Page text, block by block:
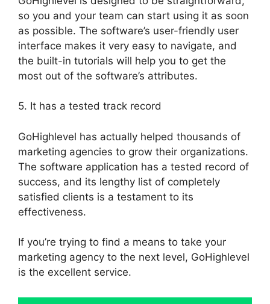
so you and your team can start using it as soon
as possible. The software’s user-friendly user
interface makes it very easy to navigate, and
the built-in tutorials will help you to get the
most out of the software’s attributes.
5. It has a tested track record
GoHighlevel has actually helped thousands of
marketing agencies to grow their organizations.
The software application has a tested record of
success, and its lengthy list of completely
satisfied clients is a testament to its
effectiveness.
If you’re trying to find a means to take your
marketing agency to the next level, GoHighlevel
is the excellent service.